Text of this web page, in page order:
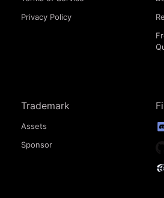
Privacy Policy
Trademark
Assets
Sponsor